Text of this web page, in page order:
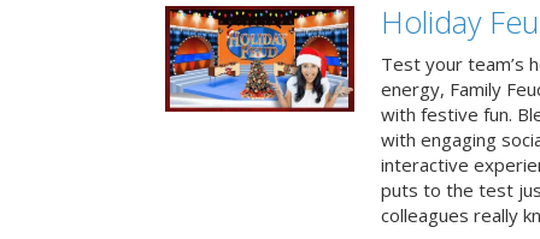
Holiday
Test your team’s
energy, Family
with festive fun.
with engaging
interactive
puts to the test
colleagues really